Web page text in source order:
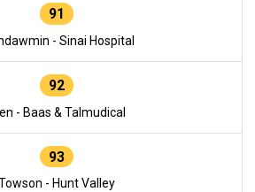
91
- Sinai Hospital
92
- Baas & Talmudical
93
- Hunt Valley